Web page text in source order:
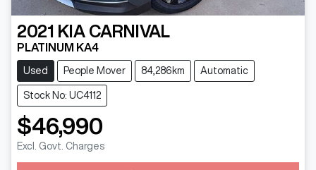
2021 KIA CARNIVAL
PLATINUM KA4
Used People Mover 84,286km Automatic
Stock No: UC4112
$46,990
Excl. Govt. Charges